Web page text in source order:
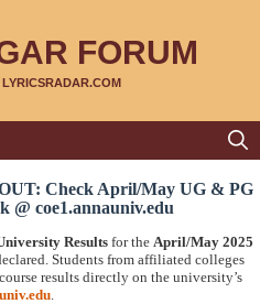
FORUM
LYRICSRADAR.COM
Check April/May UG & PG
@ coe1.annauniv.edu
Results for the April/May 2025
Students from affiliated colleges
results directly on the university’s